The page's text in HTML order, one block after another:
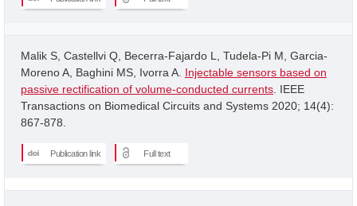
Malik S, Castellvi Q, Becerra-Fajardo L, Tudela-Pi M, Garcia-
Moreno A, Baghini MS, Ivorra A. Injectable sensors based on
passive rectification of volume-conducted currents . IEEE
Transactions on Biomedical Circuits and Systems 2020; 14(4):
867-878.
Publication link Full text